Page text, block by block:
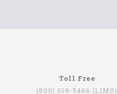
Toll Free
(800) 619-5466 (LIMO)